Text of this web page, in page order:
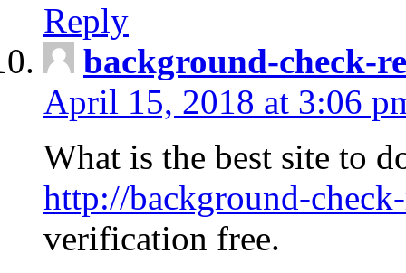
Reply
background-check-
April 15, 2018 at 3:06
What is the best site to
http://background-
verification free.